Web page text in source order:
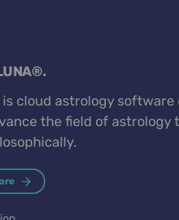
cloud astrology
the field of astrology